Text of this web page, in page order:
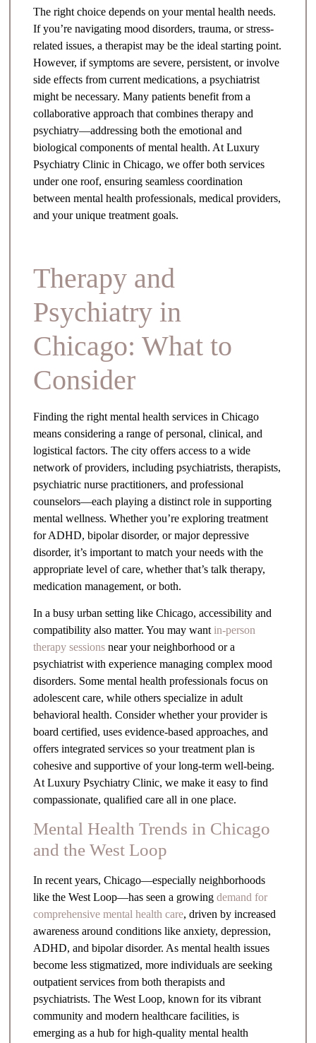
The right choice depends on your mental health needs.
If you’re navigating mood disorders, trauma, or stress-
related issues, a therapist may be the ideal starting point.
However, if symptoms are severe, persistent, or involve
side effects from current medications, a psychiatrist
might be necessary. Many patients benefit from a
collaborative approach that combines therapy and
psychiatry—addressing both the emotional and
biological components of mental health. At Luxury
Psychiatry Clinic in Chicago, we offer both services
under one roof, ensuring seamless coordination
between mental health professionals, medical providers,
and your unique treatment goals.
Therapy and
Psychiatry in
Chicago: What to
Consider
Finding the right mental health services in Chicago
means considering a range of personal, clinical, and
logistical factors. The city offers access to a wide
network of providers, including psychiatrists, therapists,
psychiatric nurse practitioners, and professional
counselors—each playing a distinct role in supporting
mental wellness. Whether you’re exploring treatment
for ADHD, bipolar disorder, or major depressive
disorder, it’s important to match your needs with the
appropriate level of care, whether that’s talk therapy,
medication management, or both.
In a busy urban setting like Chicago, accessibility and
compatibility also matter. You may want in-person
therapy sessions near your neighborhood or a
psychiatrist with experience managing complex mood
disorders. Some mental health professionals focus on
adolescent care, while others specialize in adult
behavioral health. Consider whether your provider is
board certified, uses evidence-based approaches, and
offers integrated services so your treatment plan is
cohesive and supportive of your long-term well-being.
At Luxury Psychiatry Clinic, we make it easy to find
compassionate, qualified care all in one place.
Mental Health Trends in Chicago
and the West Loop
In recent years, Chicago—especially neighborhoods
like the West Loop—has seen a growingdemand for
comprehensive mental health care, driven by increased
awareness around conditions like anxiety, depression,
ADHD, and bipolar disorder. As mental health issues
become less stigmatized, more individuals are seeking
outpatient services from both therapists and
psychiatrists. The West Loop, known for its vibrant
community and modern healthcare facilities, is
emerging as a hub for high-quality mental health